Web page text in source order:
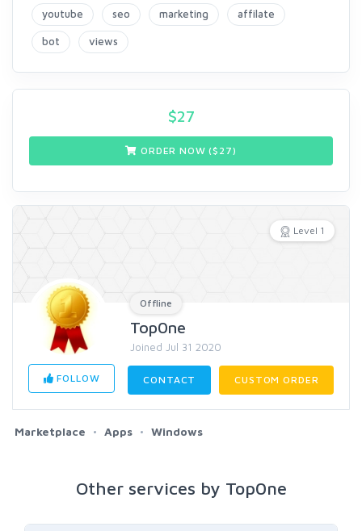
youtube seo marketing affilate
bot views
$27
ORDER NOW ($ 27)
Level 1
Offline
Top0ne
Joined Jul 31 2020
FOLLOW CONTACT CUSTOM ORDER
Marketplace Apps Windows
Other services by Top0ne